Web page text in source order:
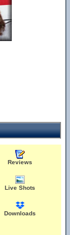
Reviews
Live Shots
Downloads